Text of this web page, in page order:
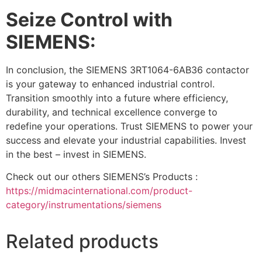
Seize Control with
SIEMENS:
In conclusion, the SIEMENS 3RT1064-6AB36 contactor
is your gateway to enhanced industrial control.
Transition smoothly into a future where efficiency,
durability, and technical excellence converge to
redefine your operations. Trust SIEMENS to power your
success and elevate your industrial capabilities. Invest
in the best – invest in SIEMENS.
Check out our others SIEMENS’s Products :
https://midmacinternational.com/product-
category/instrumentations/siemens
Related products